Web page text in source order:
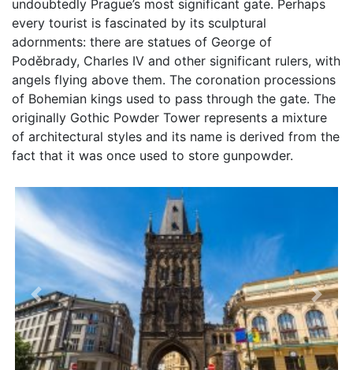
undoubtedly Prague’s most significant gate. Perhaps
every tourist is fascinated by its sculptural
adornments: there are statues of George of
Poděbrady, Charles IV and other significant rulers, with
angels flying above them. The coronation processions
of Bohemian kings used to pass through the gate. The
originally Gothic Powder Tower represents a mixture
of architectural styles and its name is derived from the
fact that it was once used to store gunpowder.
Previous Next